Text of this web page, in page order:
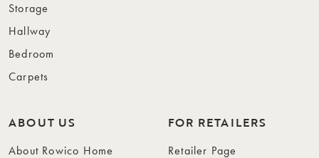
Storage
Hallway
Bedroom
Carpets
ABOUT US
About Rowico Home
FOR RETAILERS
Retailer Page